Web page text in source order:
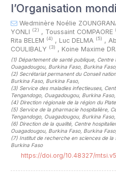
l’Organisation
Wedminère Noélie
YONLI (2) , Toussaint COMPAORE
Rita BELEM (4) , Luc DELMA (5) ,
COULIBALY (3) , Koine Maxime
(1) Département de santé publique,
Ouagadougou, Burkina Faso, Burkina Faso,
(2) Secrétariat permanent du Conseil
Burkina Faso, Burkina Faso,
(3) Service des maladies infectieuses,
Tengandogo, Ouagadougou, Burkina
(4) Direction régionale de la région du
(5) Service de la pharmacie hospitalière,
Tengandogo, Ouagadougou, Burkina
(6) Direction de la qualité, Centre
Ouagadougou, Burkina Faso, Burkina Faso,
(7) Institut de recherche en sciences de la
Burkina Faso
https://doi.org/10.48327/